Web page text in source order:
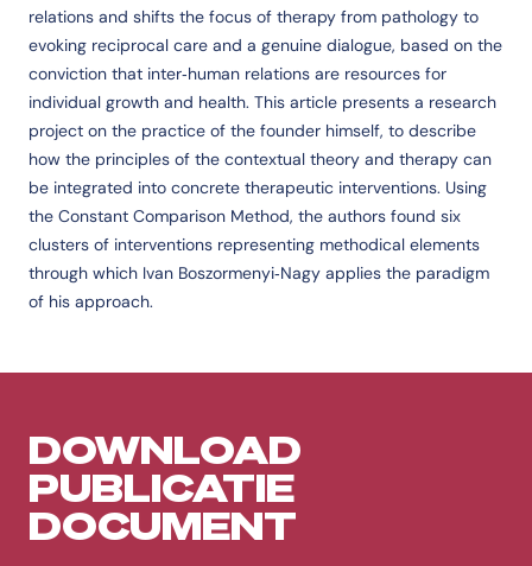
relations and shifts the focus of therapy from pathology to
evoking reciprocal care and a genuine dialogue, based on the
conviction that inter‐human relations are resources for
individual growth and health. This article presents a research
project on the practice of the founder himself, to describe
how the principles of the contextual theory and therapy can
be integrated into concrete therapeutic interventions. Using
the Constant Comparison Method, the authors found six
clusters of interventions representing methodical elements
through which Ivan Boszormenyi‐Nagy applies the paradigm
of his approach.
DOWNLOAD
PUBLICATIE
DOCUMENT